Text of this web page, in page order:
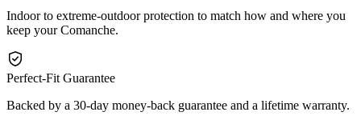
Indoor to extreme-outdoor protection to match how and where you
keep your Comanche.
Perfect-Fit Guarantee
Backed by a 30-day money-back guarantee and a lifetime warranty.